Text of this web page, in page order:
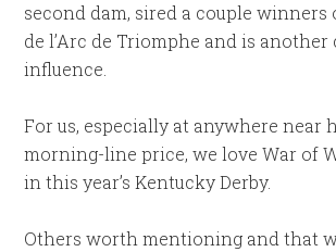
second dam, sired a couple winners
de l’Arc de Triomphe and is another
influence.
For us, especially at anywhere near
morning-line price, we love War of
in this year’s Kentucky Derby.
Others worth mentioning and that